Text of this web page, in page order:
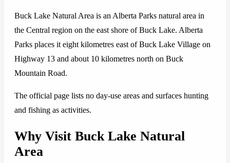
Buck Lake Natural Area is an Alberta Parks natural area in
the Central region on the east shore of Buck Lake. Alberta
Parks places it eight kilometres east of Buck Lake Village on
Highway 13 and about 10 kilometres north on Buck
Mountain Road.
The official page lists no day-use areas and surfaces hunting
and fishing as activities.
Why Visit Buck Lake Natural
Area